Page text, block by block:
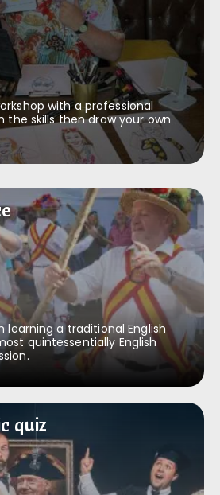
with a professional
the skills then draw your own
learning a traditional English
quintessentially English
quiz
quiz